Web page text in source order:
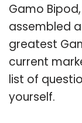
Gamo
assembled
greatest
current
list of
yourself.